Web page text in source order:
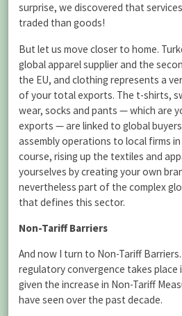
surprise, we discovered that
traded than goods!
But let us move closer to home.
global apparel supplier and the
the EU, and clothing represents a
of your total exports. The t-shirts,
wear, socks and pants — which are
exports — are linked to global
assembly operations to local firms
course, rising up the textiles and
yourselves by creating your own
nevertheless part of the complex
that defines this sector.
Non-Tariff Barriers
And now I turn to Non-Tariff
regulatory convergence takes place
given the increase in Non-Tariff
have seen over the past decade.